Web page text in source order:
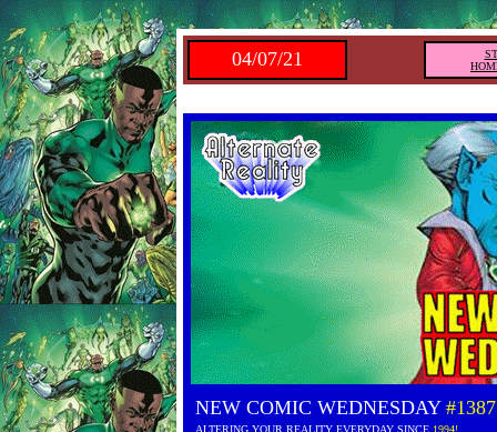
04/07/21
NEW COMIC WEDNESDAY #1387
ALTERING YOUR REALITY EVERYDAY SINCE 1994!